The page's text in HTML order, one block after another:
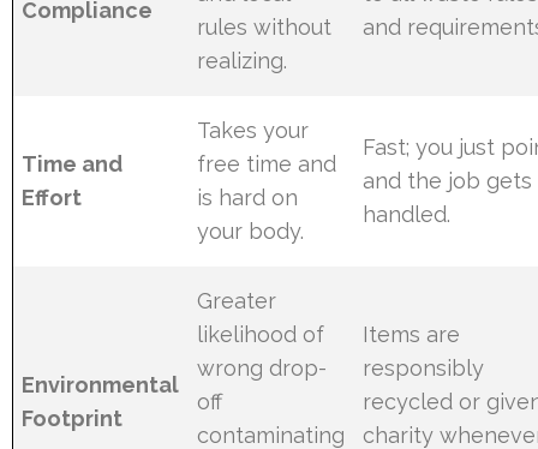
Compliance
rules without
realizing.
and
Time and
Effort
Takes your
free time and
is hard on
your body.
Fast; you just
and the job gets
handled.
Environmental
Footprint
Greater
likelihood of
wrong drop-
off
contaminating
Items are
responsibly
recycled or
charity